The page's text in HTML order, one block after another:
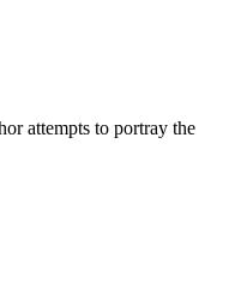
attempts to portray the